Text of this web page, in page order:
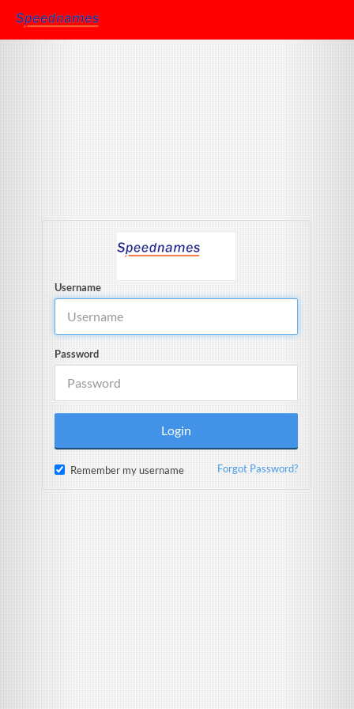
Username
Password
Remember my username Forgot Password?